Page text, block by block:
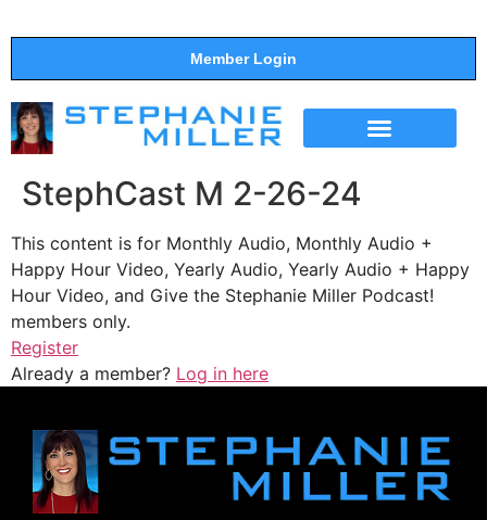
Member Login
StephCast M 2-26-24
This content is for Monthly Audio, Monthly Audio +
Happy Hour Video, Yearly Audio, Yearly Audio + Happy
Hour Video, and Give the Stephanie Miller Podcast!
members only.
Register
Already a member? Log in here